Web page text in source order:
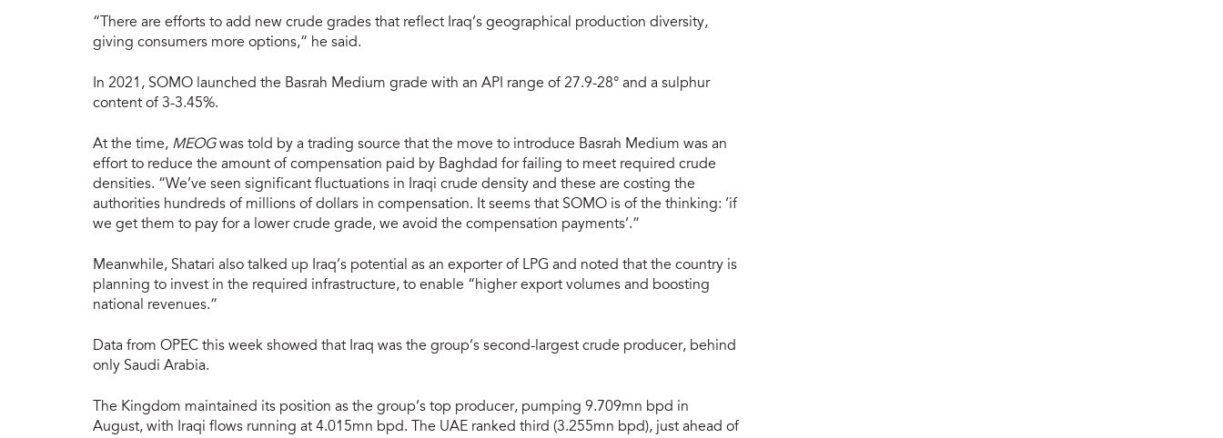
“There are efforts to add new crude grades that reflect Iraq’s geographical production diversity,
giving consumers more options,” he said.
In 2021, SOMO launched the Basrah Medium grade with an API range of 27.9-28° and a sulphur
content of 3-3.45%.
At the time, MEOGwas told by a trading source that the move to introduce Basrah Medium was an
effort to reduce the amount of compensation paid by Baghdad for failing to meet required crude
densities. “We’ve seen significant fluctuations in Iraqi crude density and these are costing the
authorities hundreds of millions of dollars in compensation. It seems that SOMO is of the thinking: ‘if
we get them to pay for a lower crude grade, we avoid the compensation payments’.”
Meanwhile, Shatari also talked up Iraq’s potential as an exporter of LPG and noted that the country is
planning to invest in the required infrastructure, to enable “higher export volumes and boosting
national revenues.”
Data from OPEC this week showed that Iraq was the group’s second-largest crude producer, behind
only Saudi Arabia.
The Kingdom maintained its position as the group’s top producer, pumping 9.709mn bpd in
August, with Iraqi flows running at 4.015mn bpd. The UAE ranked third (3.255mn bpd), just ahead of